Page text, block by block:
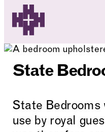
Skip to content
State
State Bedrooms
use by royal